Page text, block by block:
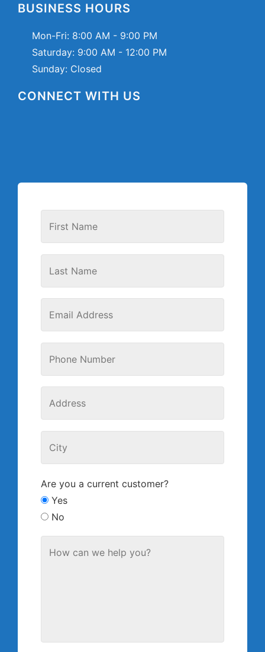
BUSINESS HOURS
Mon-Fri: 8:00 AM - 9:00 PM
Saturday: 9:00 AM - 12:00 PM
Sunday: Closed
CONNECT WITH US
Are you a current customer?
Yes
No